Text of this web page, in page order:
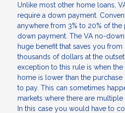
Unlike most other home loans,
require a down payment.
anywhere from 3% to 20% of the
down payment. The VA no-
huge benefit that saves you
thousands of dollars at the
exception to this rule is when
home is lower than the
to pay. This can sometimes
markets where there are
In this case you would have to